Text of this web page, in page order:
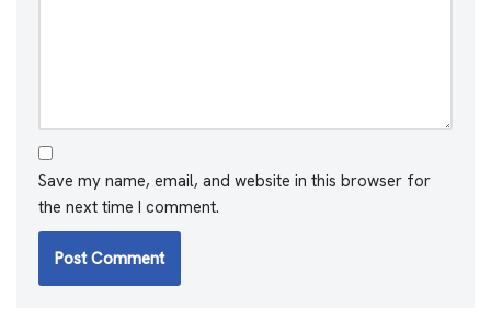
Save my name, email, and website in this browser for
the next time I comment.